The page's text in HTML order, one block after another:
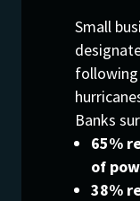
Small
following
Banks
65%
of
38%